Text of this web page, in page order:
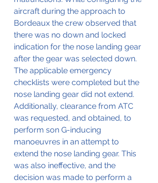
aircraft during the approach to
Bordeaux the crew observed that
there was no down and locked
indication for the nose landing gear
after the gear was selected down.
The applicable emergency
checklists were completed but the
nose landing gear did not extend.
Additionally, clearance from ATC
was requested, and obtained, to
perform son G-inducing
manoeuvres in an attempt to
extend the nose landing gear. This
was also ineffective, and the
decision was made to perform a